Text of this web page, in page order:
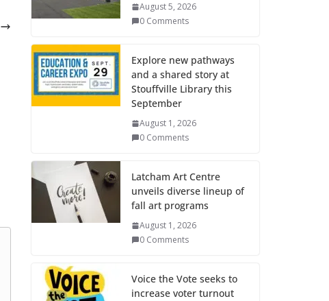
August 5, 2026
0 Comments
Explore new pathways
and a shared story at
Stouffville Library this
September
August 1, 2026
0 Comments
Latcham Art Centre
unveils diverse lineup of
fall art programs
August 1, 2026
0 Comments
Voice the Vote seeks to
increase voter turnout